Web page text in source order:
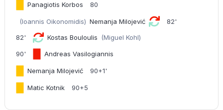
Panagiotis Korbos 80
(Ioannis Oikonomidis) Nemanja Milojević 82'
82' Kostas Bouloulis (Miguel Kohl)
90' Andreas Vasilogiannis
Nemanja Milojević 90+1'
Matic Kotnik 90+5